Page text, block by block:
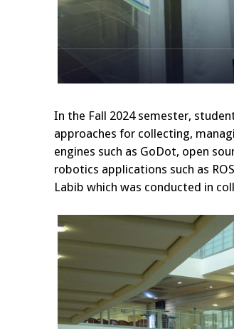
In the Fall 2024 semester,
approaches for collecting,
engines such as GoDot, open
robotics applications such as
Labib which was conducted in